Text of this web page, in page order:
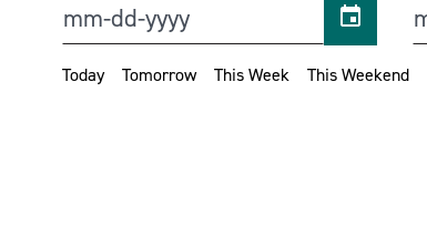
Today Tomorrow This Week This Weekend